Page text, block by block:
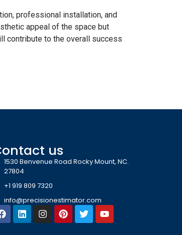
professional installation, and
appeal of the space but
contribute to the overall success
us
1530 Benvenue Road Rocky Mount, NC.
27804
+1 919 809 7320
info@precisionestimator.com